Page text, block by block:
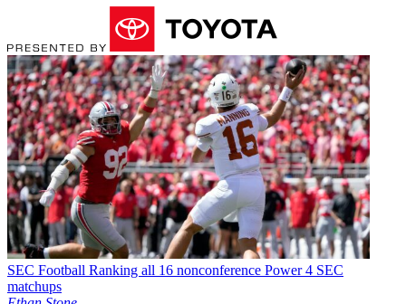
SEC Football Ranking all 16 nonconference Power 4 SEC
matchups